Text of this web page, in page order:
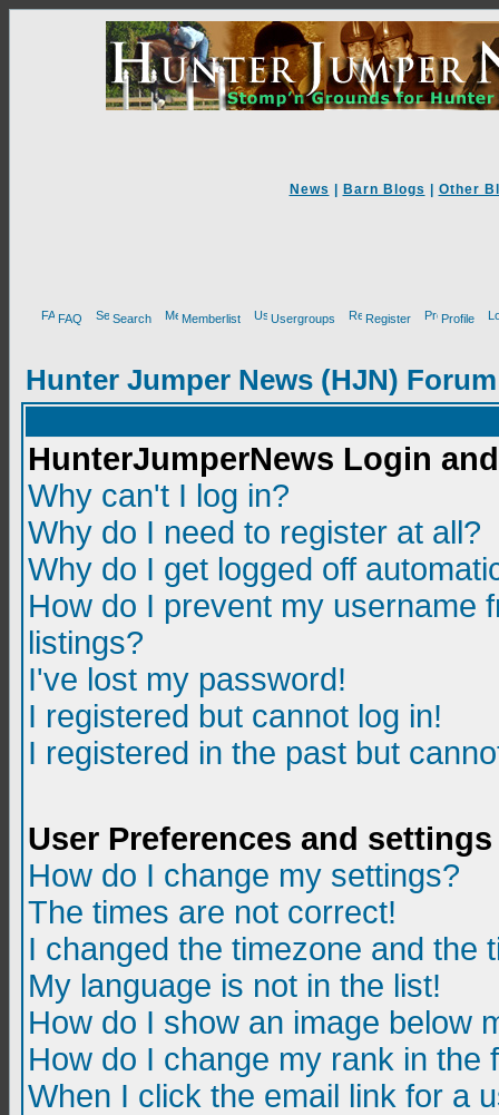
News Barn Blogs Other
FAQ Search Memberlist Usergroups Register Profile
Hunter Jumper News (HJN)
HunterJumperNews Login
Why can't I log in?
Why do I need to register at all?
Why do I get logged off
How do I prevent my username
listings?
I've lost my password!
I registered but cannot log in!
I registered in the past but
User Preferences and settings
How do I change my settings?
The times are not correct!
I changed the timezone and the
My language is not in the list!
How do I show an image below
How do I change my rank in the
When I click the email link for a